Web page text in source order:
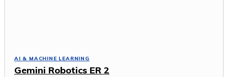
AI & MACHINE LEARNING
Gemini Robotics ER 2